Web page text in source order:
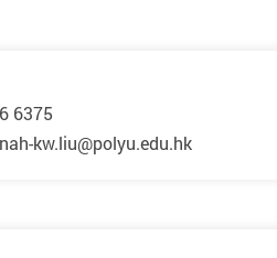
6375
kw.liu@polyu.edu.hk